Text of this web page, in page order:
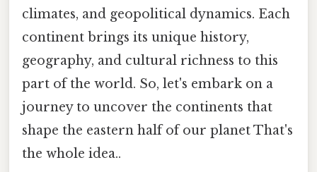
climates, and geopolitical dynamics. Each
continent brings its unique history,
geography, and cultural richness to this
part of the world. So, let's embark on a
journey to uncover the continents that
shape the eastern half of our planet That's
the whole idea..